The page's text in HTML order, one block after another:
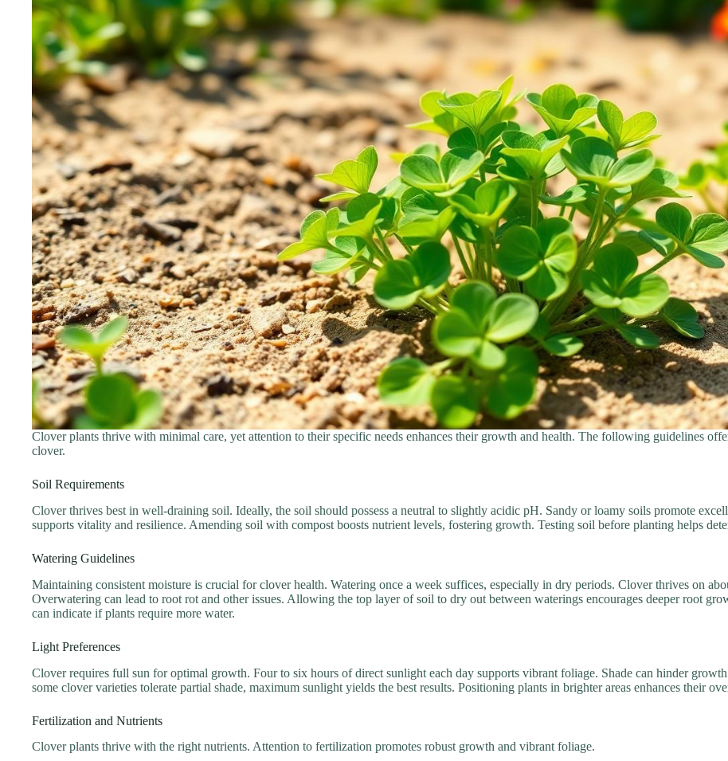
Clover plants thrive with minimal care, yet attention to their specific needs enhances their growth and health. The following guidelines
clover.
Soil Requirements
Clover thrives best in well-draining soil. Ideally, the soil should possess a neutral to slightly acidic pH. Sandy or loamy soils promote
supports vitality and resilience. Amending soil with compost boosts nutrient levels, fostering growth. Testing soil before planting helps
Watering Guidelines
Maintaining consistent moisture is crucial for clover health. Watering once a week suffices, especially in dry periods. Clover thrives on
Overwatering can lead to root rot and other issues. Allowing the top layer of soil to dry out between waterings encourages deeper root
can indicate if plants require more water.
Light Preferences
Clover requires full sun for optimal growth. Four to six hours of direct sunlight each day supports vibrant foliage. Shade can hinder
some clover varieties tolerate partial shade, maximum sunlight yields the best results. Positioning plants in brighter areas enhances their
Fertilization and Nutrients
Clover plants thrive with the right nutrients. Attention to fertilization promotes robust growth and vibrant foliage.